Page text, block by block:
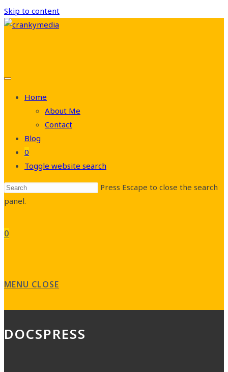
Skip to content
Home
About Me
Contact
Blog
0
Toggle website search
Press Escape to close the search
panel.
0
MENU CLOSE
DOCSPRESS